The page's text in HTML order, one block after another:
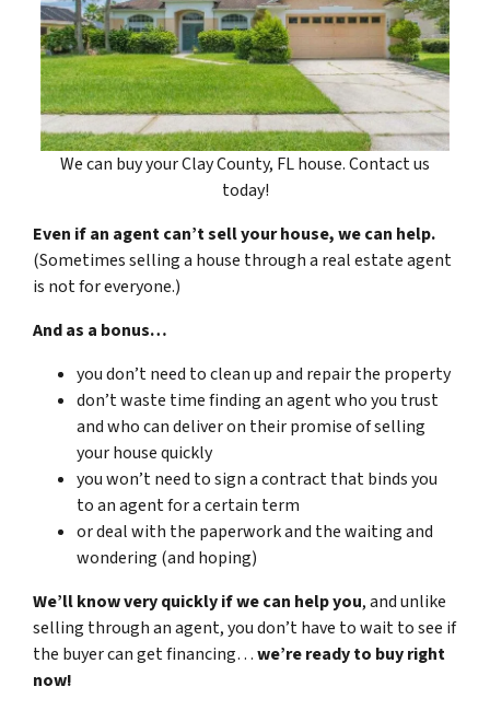
We can buy your Clay County, FL house. Contact us
today!
Even if an agent can’t sell your house, we can help.
(Sometimes selling a house through a real estate agent
is not for everyone.)
And as a bonus…
you don’t need to clean up and repair the property
don’t waste time finding an agent who you trust
and who can deliver on their promise of selling
your house quickly
you won’t need to sign a contract that binds you
to an agent for a certain term
or deal with the paperwork and the waiting and
wondering (and hoping)
We’ll know very quickly if we can help you, and unlike
selling through an agent, you don’t have to wait to see if
the buyer can get financing…we’re ready to buy right
now!